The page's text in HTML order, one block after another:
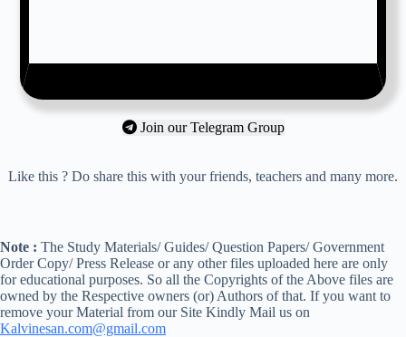
Join our Telegram Group
Like this ? Do share this with your friends, teachers and many more.
Note : The Study Materials/ Guides/ Question Papers/ Government
Order Copy/ Press Release or any other files uploaded here are only
for educational purposes. So all the Copyrights of the Above files are
owned by the Respective owners (or) Authors of that. If you want to
remove your Material from our Site Kindly Mail us on
Kalvinesan.com@gmail.com